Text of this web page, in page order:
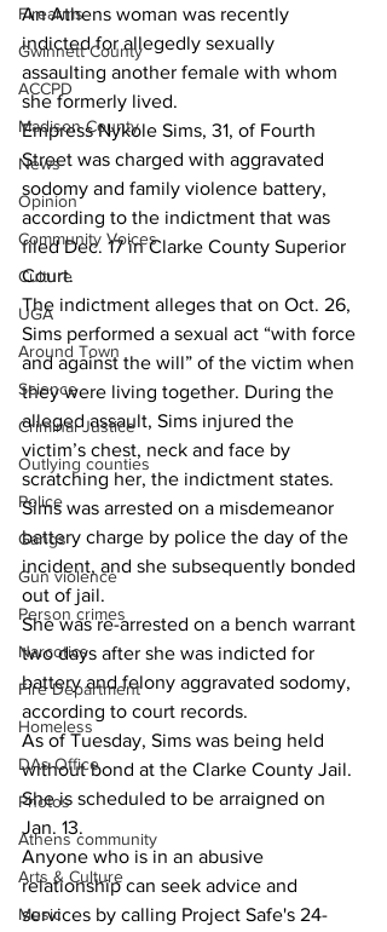
Firearms
Gwinnett County
ACCPD
Madison County
News
Opinion
Community Voices
Culture
UGA
Around Town
Science
Criminal Justice
Outlying counties
Police
Gangs
Gun violence
Person crimes
Narcotics
Fire Department
Homeless
DAs Office
Photos
Athens community
Arts & Culture
Music
An Athens woman was recently
indicted for allegedly sexually
assaulting another female with whom
she formerly lived.
Empress Nykole Sims, 31, of Fourth
Street was charged with aggravated
sodomy and family violence battery,
according to the indictment that was
filed Dec. 17 in Clarke County Superior
Court.
The indictment alleges that on Oct. 26,
Sims performed a sexual act “with force
and against the will” of the victim when
they were living together. During the
alleged assault, Sims injured the
victim’s chest, neck and face by
scratching her, the indictment states.
Sims was arrested on a misdemeanor
battery charge by police the day of the
incident, and she subsequently bonded
out of jail.
She was re-arrested on a bench warrant
two days after she was indicted for
battery and felony aggravated sodomy,
according to court records.
As of Tuesday, Sims was being held
without bond at the Clarke County Jail.
She is scheduled to be arraigned on
Jan. 13.
Anyone who is in an abusive
relationship can seek advice and
services by calling Project Safe's 24-